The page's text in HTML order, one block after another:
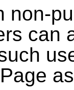
non-
can